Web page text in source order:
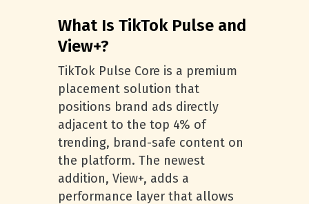
What Is TikTok Pulse and
View+?
TikTok Pulse Core is a premium
placement solution that
positions brand ads directly
adjacent to the top 4% of
trending, brand-safe content on
the platform. The newest
addition, View+, adds a
performance layer that allows